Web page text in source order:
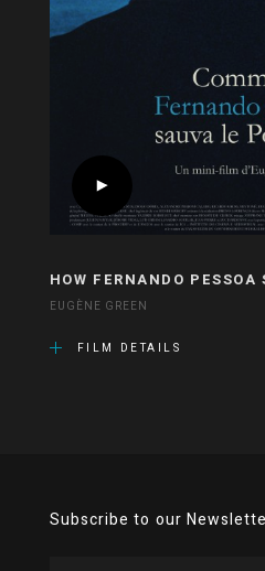
HOW FERNANDO PESSOA
EUGÈNE GREEN
FILM DETAILS
Subscribe to our